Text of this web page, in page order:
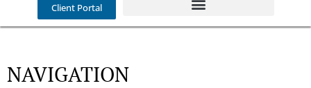
Client Portal
NAVIGATION